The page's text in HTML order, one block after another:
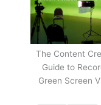
The Content
Guide to
Green Screen